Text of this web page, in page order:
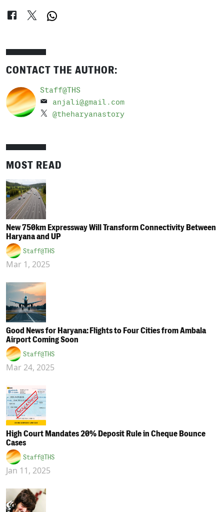
CONTACT THE AUTHOR:
Staff@THS
anjali@gmail.com
@theharyanastory
MOST READ
New 750km Expressway Will Transform Connectivity Between
Haryana and UP
Staff@THS
Mar 1, 2025
Good News for Haryana: Flights to Four Cities from Ambala
Airport Coming Soon
Staff@THS
Mar 24, 2025
High Court Mandates 20% Deposit Rule in Cheque Bounce
Cases
Staff@THS
Jan 11, 2025